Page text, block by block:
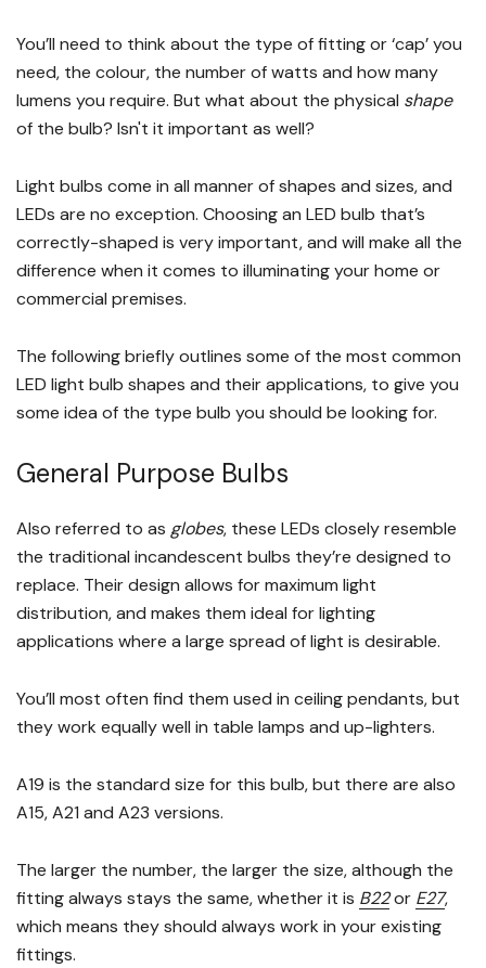
You’ll need to think about the type of fitting or ‘cap’ you
need, the colour, the number of watts and how many
lumens you require. But what about the physical shape
of the bulb? Isn't it important as well?
Light bulbs come in all manner of shapes and sizes, and
LEDs are no exception. Choosing an LED bulb that’s
correctly-shaped is very important, and will make all the
difference when it comes to illuminating your home or
commercial premises.
The following briefly outlines some of the most common
LED light bulb shapes and their applications, to give you
some idea of the type bulb you should be looking for.
General Purpose Bulbs
Also referred to as globes, these LEDs closely resemble
the traditional incandescent bulbs they’re designed to
replace. Their design allows for maximum light
distribution, and makes them ideal for lighting
applications where a large spread of light is desirable.
You’ll most often find them used in ceiling pendants, but
they work equally well in table lamps and up-lighters.
A19 is the standard size for this bulb, but there are also
A15, A21 and A23 versions.
The larger the number, the larger the size, although the
fitting always stays the same, whether it is B22or E27,
which means they should always work in your existing
fittings.